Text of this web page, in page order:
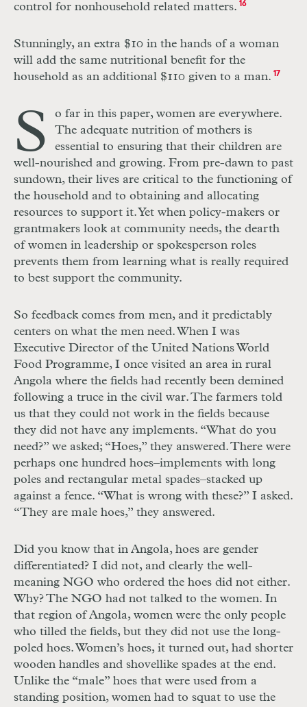
control for nonhousehold related matters. 16
Stunningly, an extra $10 in the hands of a woman
will add the same nutritional benefit for the
household as an additional $110 given to a man. 17
S
o far in this paper, women are everywhere.
The adequate nutrition of mothers is
essential to ensuring that their children are
well-nourished and growing. From pre-dawn to past
sundown, their lives are critical to the functioning of
the household and to obtaining and allocating
resources to support it. Yet when policy-makers or
grantmakers look at community needs, the dearth
of women in leadership or spokesperson roles
prevents them from learning what is really required
to best support the community.
So feedback comes from men, and it predictably
centers on what the men need. When I was
Executive Director of the United Nations World
Food Programme, I once visited an area in rural
Angola where the fields had recently been demined
following a truce in the civil war. The farmers told
us that they could not work in the fields because
they did not have any implements. “What do you
need?” we asked; “Hoes,” they answered. There were
perhaps one hundred hoes–implements with long
poles and rectangular metal spades–stacked up
against a fence. “What is wrong with these?” I asked.
“They are male hoes,” they answered.
Did you know that in Angola, hoes are gender
differentiated? I did not, and clearly the well-
meaning NGO who ordered the hoes did not either.
Why? The NGO had not talked to the women. In
that region of Angola, women were the only people
who tilled the fields, but they did not use the long-
poled hoes. Women’s hoes, it turned out, had shorter
wooden handles and shovellike spades at the end.
Unlike the “male” hoes that were used from a
standing position, women had to squat to use the